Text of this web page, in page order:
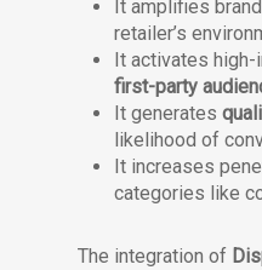
It amplifies
retailer’s
It activates high-
first-party
It generates
likelihood of
It increases
categories like
The integration of